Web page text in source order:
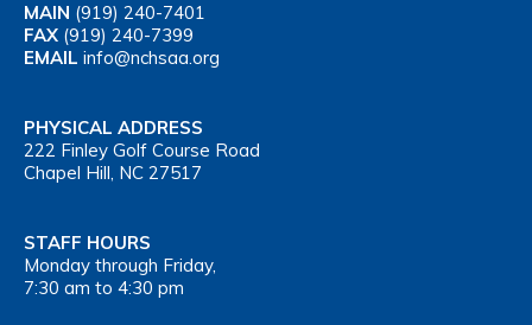
MAIN (919) 240-7401
FAX (919) 240-7399
EMAIL info@nchsaa.org
PHYSICAL ADDRESS
222 Finley Golf Course Road
Chapel Hill, NC 27517
STAFF HOURS
Monday through Friday,
7:30 am to 4:30 pm